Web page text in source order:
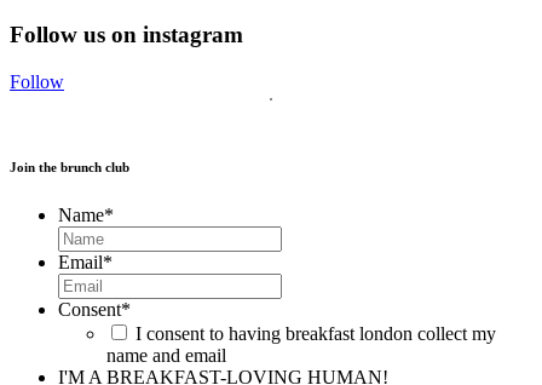
Follow us on instagram
Follow
Join the brunch club
Name*
Email*
Consent*
I consent to having breakfast london collect my
name and email
I'M A BREAKFAST-LOVING HUMAN!